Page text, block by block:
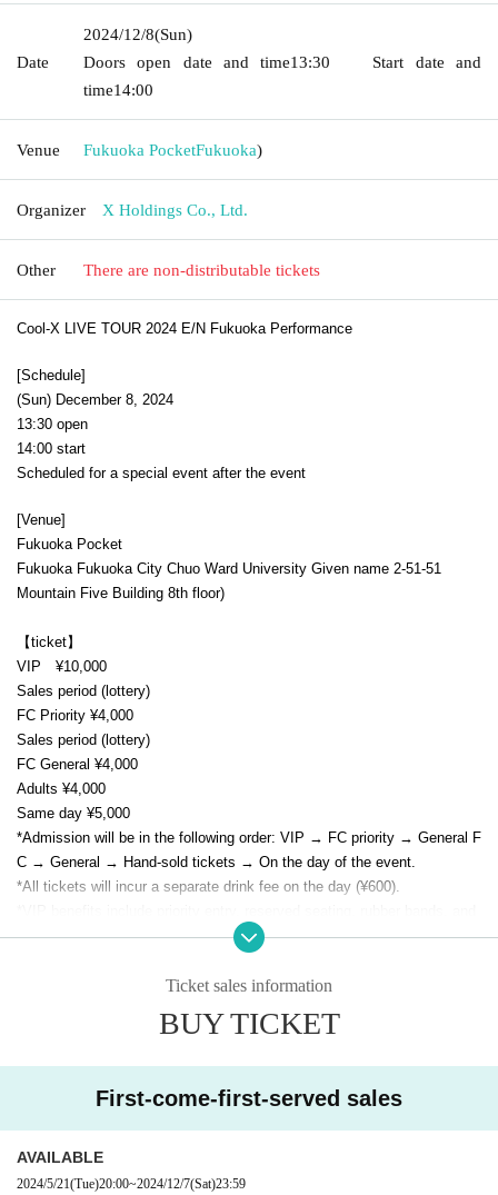
Date
2024/12/8(Sun)
Doors open date and time13:30 Start date and
time14:00
Venue Fukuoka PocketFukuoka)
Organizer X Holdings Co., Ltd.
Other There are non-distributable tickets
Cool-X LIVE TOUR 2024 E/N Fukuoka Performance
[Schedule]
(Sun) December 8, 2024
13:30 open
14:00 start
Scheduled for a special event after the event
[Venue]
Fukuoka Pocket
Fukuoka Fukuoka City Chuo Ward University Given name 2-51-51
Mountain Five Building 8th floor)
【ticket】
VIP ¥10,000
Sales period (lottery)
FC Priority ¥4,000
Sales period (lottery)
FC General ¥4,000
Adults ¥4,000
Same day ¥5,000
*Admission will be in the following order: VIP → FC priority → General F
C → General → Hand-sold tickets → On the day of the event.
*All tickets will incur a separate drink fee on the day (¥600).
region-specific photos.
Ticket sales information
BUY TICKET
First-come-first-served sales
AVAILABLE
2024/5/21(Tue)20:00~2024/12/7(Sat)23:59